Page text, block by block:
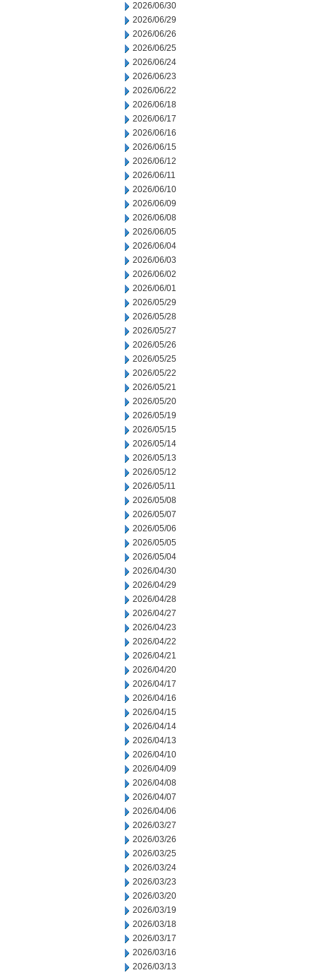
2026/06/30
2026/06/29
2026/06/26
2026/06/25
2026/06/24
2026/06/23
2026/06/22
2026/06/18
2026/06/17
2026/06/16
2026/06/15
2026/06/12
2026/06/11
2026/06/10
2026/06/09
2026/06/08
2026/06/05
2026/06/04
2026/06/03
2026/06/02
2026/06/01
2026/05/29
2026/05/28
2026/05/27
2026/05/26
2026/05/25
2026/05/22
2026/05/21
2026/05/20
2026/05/19
2026/05/15
2026/05/14
2026/05/13
2026/05/12
2026/05/11
2026/05/08
2026/05/07
2026/05/06
2026/05/05
2026/05/04
2026/04/30
2026/04/29
2026/04/28
2026/04/27
2026/04/23
2026/04/22
2026/04/21
2026/04/20
2026/04/17
2026/04/16
2026/04/15
2026/04/14
2026/04/13
2026/04/10
2026/04/09
2026/04/08
2026/04/07
2026/04/06
2026/03/27
2026/03/26
2026/03/25
2026/03/24
2026/03/23
2026/03/20
2026/03/19
2026/03/18
2026/03/17
2026/03/16
2026/03/13